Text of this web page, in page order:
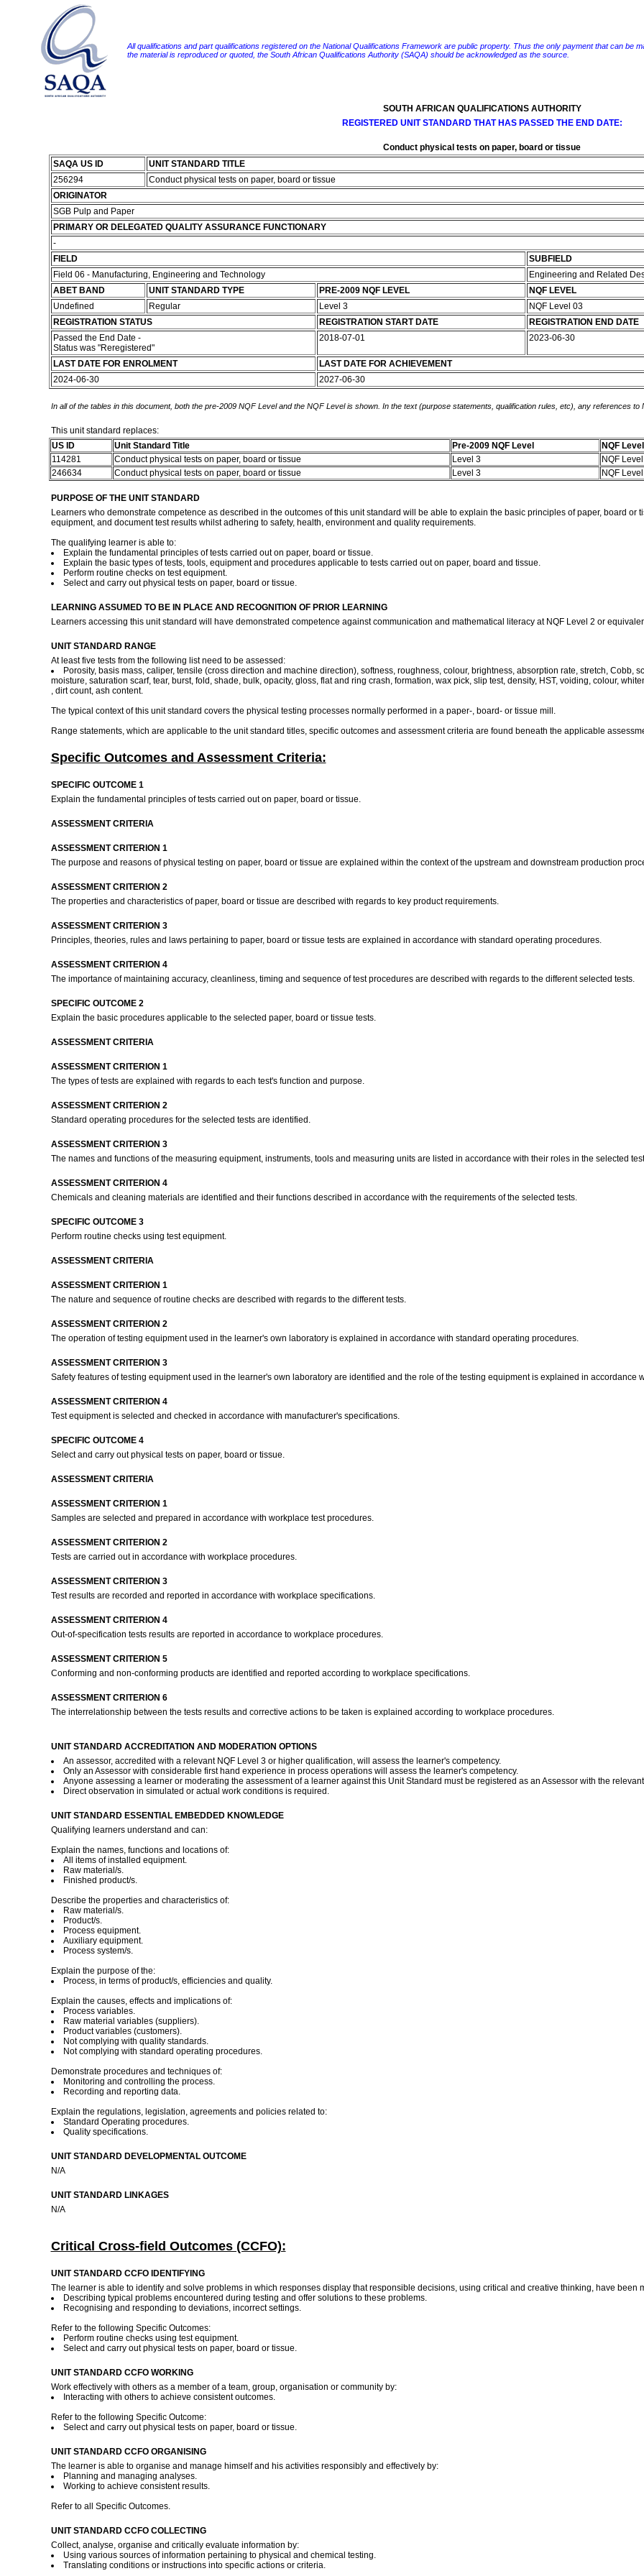
All qualifications and part qualifications registered on the National Qualifications Framework are public property. Thus the only payment that can be
the material is reproduced or quoted, the South African Qualifications Authority (SAQA) should be acknowledged as the source.
SOUTH AFRICAN QUALIFICATIONS AUTHORITY
REGISTERED UNIT STANDARD THAT HAS PASSED THE END DATE:
Conduct physical tests on paper, board or tissue
SAQA US ID
UNIT STANDARD TITLE
256294
Conduct physical tests on paper, board or tissue
ORIGINATOR
SGB Pulp and Paper
PRIMARY OR DELEGATED QUALITY ASSURANCE FUNCTIONARY
-
FIELD
SUBFIELD
Field 06 - Manufacturing, Engineering and Technology
Engineering and Related
ABET BAND
UNIT STANDARD TYPE PRE-2009 NQF LEVEL
NQF LEVEL
Undefined
Regular Level 3
NQF Level 03
REGISTRATION STATUS
REGISTRATION START DATE
REGISTRATION END DATE
Passed the End Date -
Status was "Reregistered"
2018-07-01 2023-06-30
LAST DATE FOR ENROLMENT
LAST DATE FOR ACHIEVEMENT
2024-06-30
2027-06-30
In all of the tables in this document, both the pre-2009 NQF Level and the NQF Level is shown. In the text (purpose statements, qualification rules, etc), any references
This unit standard replaces:
US ID
Unit Standard Title Pre-2009 NQF Level
NQF Level
114281
Conduct physical tests on paper, board or tissue Level 3
NQF
246634
Conduct physical tests on paper, board or tissue Level 3 NQF
PURPOSE OF THE UNIT STANDARD
Learners who demonstrate competence as described in the outcomes of this unit standard will be able to explain the basic principles of paper, board or
equipment, and document test results whilst adhering to safety, health, environment and quality requirements.
The qualifying learner is able to:
Explain the fundamental principles of tests carried out on paper, board or tissue.
Explain the basic types of tests, tools, equipment and procedures applicable to tests carried out on paper, board and tissue.
Perform routine checks on test equipment.
Select and carry out physical tests on paper, board or tissue.
LEARNING ASSUMED TO BE IN PLACE AND RECOGNITION OF PRIOR LEARNING
Learners accessing this unit standard will have demonstrated competence against communication and mathematical literacy at NQF Level 2 or
UNIT STANDARD RANGE
At least five tests from the following list need to be assessed:
Porosity, basis mass, caliper, tensile (cross direction and machine direction), softness, roughness, colour, brightness, absorption rate, stretch, Cobb,
moisture, saturation scarf, tear, burst, fold, shade, bulk, opacity, gloss, flat and ring crash, formation, wax pick, slip test, density, HST, voiding, colour,
, dirt count, ash content.
The typical context of this unit standard covers the physical testing processes normally performed in a paper-, board- or tissue mill.
Range statements, which are applicable to the unit standard titles, specific outcomes and assessment criteria are found beneath the applicable
Specific Outcomes and Assessment Criteria:
SPECIFIC OUTCOME 1
Explain the fundamental principles of tests carried out on paper, board or tissue.
ASSESSMENT CRITERIA
ASSESSMENT CRITERION 1
The purpose and reasons of physical testing on paper, board or tissue are explained within the context of the upstream and downstream production
ASSESSMENT CRITERION 2
The properties and characteristics of paper, board or tissue are described with regards to key product requirements.
ASSESSMENT CRITERION 3
Principles, theories, rules and laws pertaining to paper, board or tissue tests are explained in accordance with standard operating procedures.
ASSESSMENT CRITERION 4
The importance of maintaining accuracy, cleanliness, timing and sequence of test procedures are described with regards to the different selected tests.
SPECIFIC OUTCOME 2
Explain the basic procedures applicable to the selected paper, board or tissue tests.
ASSESSMENT CRITERIA
ASSESSMENT CRITERION 1
The types of tests are explained with regards to each test's function and purpose.
ASSESSMENT CRITERION 2
Standard operating procedures for the selected tests are identified.
ASSESSMENT CRITERION 3
The names and functions of the measuring equipment, instruments, tools and measuring units are listed in accordance with their roles in the selected
ASSESSMENT CRITERION 4
Chemicals and cleaning materials are identified and their functions described in accordance with the requirements of the selected tests.
SPECIFIC OUTCOME 3
Perform routine checks using test equipment.
ASSESSMENT CRITERIA
ASSESSMENT CRITERION 1
The nature and sequence of routine checks are described with regards to the different tests.
ASSESSMENT CRITERION 2
The operation of testing equipment used in the learner's own laboratory is explained in accordance with standard operating procedures.
ASSESSMENT CRITERION 3
Safety features of testing equipment used in the learner's own laboratory are identified and the role of the testing equipment is explained in accordance
ASSESSMENT CRITERION 4
Test equipment is selected and checked in accordance with manufacturer's specifications.
SPECIFIC OUTCOME 4
Select and carry out physical tests on paper, board or tissue.
ASSESSMENT CRITERIA
ASSESSMENT CRITERION 1
Samples are selected and prepared in accordance with workplace test procedures.
ASSESSMENT CRITERION 2
Tests are carried out in accordance with workplace procedures.
ASSESSMENT CRITERION 3
Test results are recorded and reported in accordance with workplace specifications.
ASSESSMENT CRITERION 4
Out-of-specification tests results are reported in accordance to workplace procedures.
ASSESSMENT CRITERION 5
Conforming and non-conforming products are identified and reported according to workplace specifications.
ASSESSMENT CRITERION 6
The interrelationship between the tests results and corrective actions to be taken is explained according to workplace procedures.
UNIT STANDARD ACCREDITATION AND MODERATION OPTIONS
An assessor, accredited with a relevant NQF Level 3 or higher qualification, will assess the learner's competency.
Only an Assessor with considerable first hand experience in process operations will assess the learner's competency.
Anyone assessing a learner or moderating the assessment of a learner against this Unit Standard must be registered as an Assessor with the
Direct observation in simulated or actual work conditions is required.
UNIT STANDARD ESSENTIAL EMBEDDED KNOWLEDGE
Qualifying learners understand and can:
Explain the names, functions and locations of:
All items of installed equipment.
Raw material/s.
Finished product/s.
Describe the properties and characteristics of:
Raw material/s.
Product/s.
Process equipment.
Auxiliary equipment.
Process system/s.
Explain the purpose of the:
Process, in terms of product/s, efficiencies and quality.
Explain the causes, effects and implications of:
Process variables.
Raw material variables (suppliers).
Product variables (customers).
Not complying with quality standards.
Not complying with standard operating procedures.
Demonstrate procedures and techniques of:
Monitoring and controlling the process.
Recording and reporting data.
Explain the regulations, legislation, agreements and policies related to:
Standard Operating procedures.
Quality specifications.
UNIT STANDARD DEVELOPMENTAL OUTCOME
N/A
UNIT STANDARD LINKAGES
N/A
Critical Cross-field Outcomes (CCFO):
UNIT STANDARD CCFO IDENTIFYING
The learner is able to identify and solve problems in which responses display that responsible decisions, using critical and creative thinking, have been
Describing typical problems encountered during testing and offer solutions to these problems.
Recognising and responding to deviations, incorrect settings.
Refer to the following Specific Outcomes:
Perform routine checks using test equipment.
Select and carry out physical tests on paper, board or tissue.
UNIT STANDARD CCFO WORKING
Work effectively with others as a member of a team, group, organisation or community by:
Interacting with others to achieve consistent outcomes.
Refer to the following Specific Outcome:
Select and carry out physical tests on paper, board or tissue.
UNIT STANDARD CCFO ORGANISING
The learner is able to organise and manage himself and his activities responsibly and effectively by:
Planning and managing analyses.
Working to achieve consistent results.
Refer to all Specific Outcomes.
UNIT STANDARD CCFO COLLECTING
Collect, analyse, organise and critically evaluate information by:
Using various sources of information pertaining to physical and chemical testing.
Translating conditions or instructions into specific actions or criteria.